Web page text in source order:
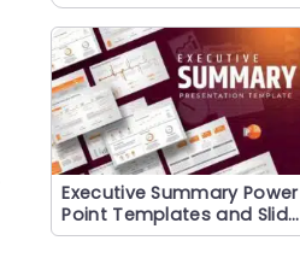
Executive Summary Power
Point Templates and Slide
s